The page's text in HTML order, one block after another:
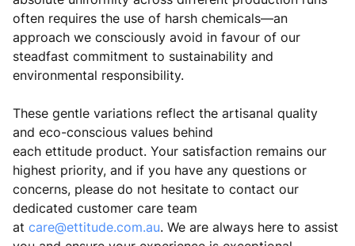
often requires the use of harsh chemicals—an
approach we consciously avoid in favour of our
steadfast commitment to sustainability and
environmental responsibility.
These gentle variations reflect the artisanal quality
and eco-conscious values behind
each ettitude product. Your satisfaction remains our
highest priority, and if you have any questions or
concerns, please do not hesitate to contact our
dedicated customer care team
at care@ettitude.com.au. We are always here to assist